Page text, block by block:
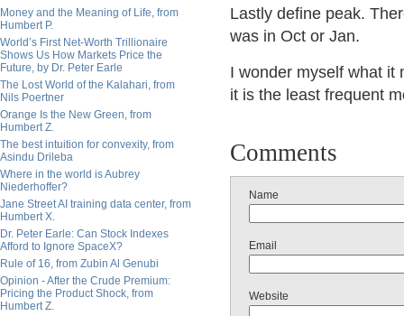
Money and the Meaning of Life, from
Humbert P.
World’s First Net-Worth Trillionaire
Shows Us How Markets Price the
Future, by Dr. Peter Earle
The Lost World of the Kalahari, from
Nils Poertner
Orange Is the New Green, from
Humbert Z.
The best intuition for convexity, from
Asindu Drileba
Where in the world is Aubrey
Niederhoffer?
Jane Street AI training data center, from
Humbert X.
Dr. Peter Earle: Can Stock Indexes
Afford to Ignore SpaceX?
Rule of 16, from Zubin Al Genubi
Opinion - After the Crude Premium:
Pricing the Product Shock, from
Humbert Z.
Lastly define peak.
was in Oct or Jan.
I wonder myself what
it is the least frequent
Comments
Name
Email
Website